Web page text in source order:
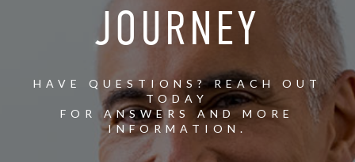
JOURNEY
HAVE QUESTIONS? REACH OUT
TODAY
FOR ANSWERS AND MORE
INFORMATION.